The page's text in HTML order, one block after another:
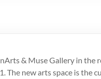
& Muse Gallery in the
The new arts space is the